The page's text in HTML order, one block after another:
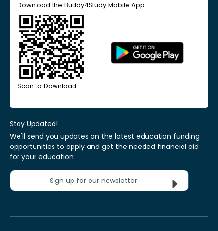
Download the Buddy4Study Mobile App
Scan to Download
Stay Updated!
We'll send you updates on the latest education funding
opportunities to apply and get the needed financial aid
for your education.
Sign up for our newsletter